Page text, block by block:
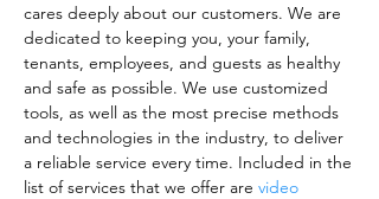
cares deeply about our customers. We are
dedicated to keeping you, your family,
tenants, employees, and guests as healthy
and safe as possible. We use customized
tools, as well as the most precise methods
and technologies in the industry, to deliver
a reliable service every time. Included in the
list of services that we offer are video